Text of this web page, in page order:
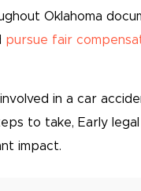
Oklahoma
pursue fair
involved in a car
to take, Early
impact.